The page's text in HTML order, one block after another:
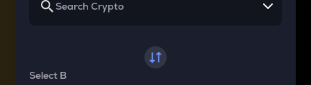
Select B